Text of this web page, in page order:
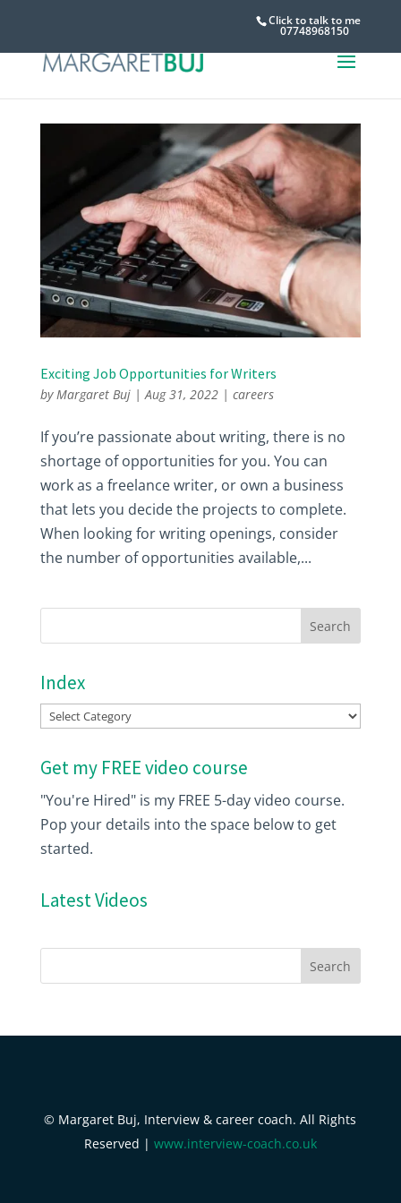
Click to talk to me
07748968150
Exciting Job Opportunities for Writers
byMargaret Buj|Aug 31, 2022| careers
If you’re passionate about writing, there is no
shortage of opportunities for you. You can
work as a freelance writer, or own a business
that lets you decide the projects to complete.
When looking for writing openings, consider
the number of opportunities available,...
Index
Index
Get my FREE video course
"You're Hired" is my FREE 5-day video course.
Pop your details into the space below to get
started.
Latest Videos
© Margaret Buj, Interview & career coach. All Rights
Reserved | www.interview-coach.co.uk